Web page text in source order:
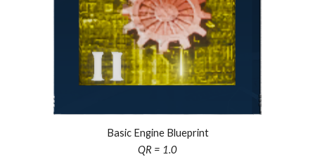
Basic Engine Blueprint
QR = 1.0